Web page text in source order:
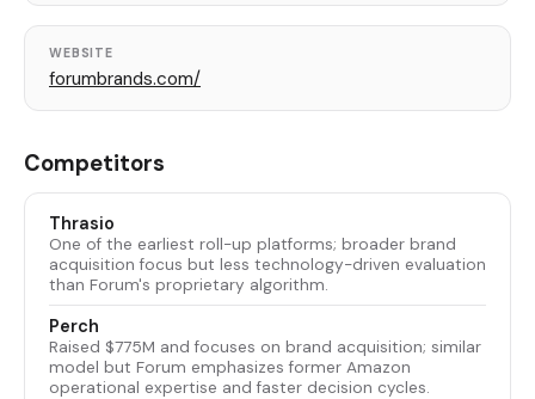
WEBSITE
forumbrands.com/
Competitors
Thrasio
One of the earliest roll-up platforms; broader brand
acquisition focus but less technology-driven evaluation
than Forum's proprietary algorithm.
Perch
Raised $775M and focuses on brand acquisition; similar
model but Forum emphasizes former Amazon
operational expertise and faster decision cycles.